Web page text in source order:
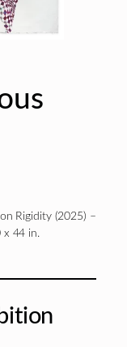
Rigidity (2025) –
x 44 in.